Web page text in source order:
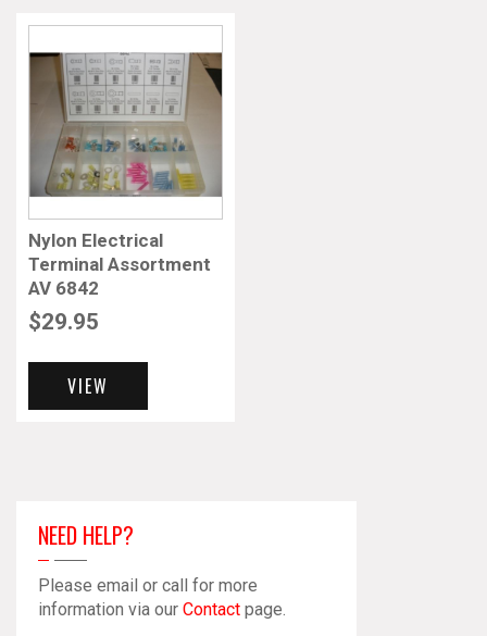
Nylon Electrical
Terminal Assortment
AV 6842
$29.95
VIEW
NEED HELP?
Please email or call for more
information via our Contact page.